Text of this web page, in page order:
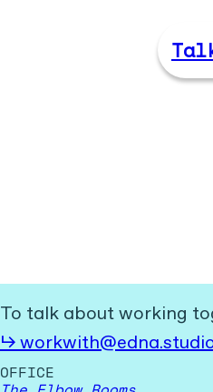
OFFICE
To talk about working
↳